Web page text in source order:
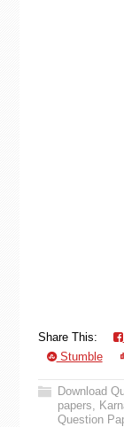
Share This:
Stumble
Download
papers,
Question